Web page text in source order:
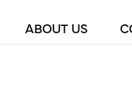
ABOUT US